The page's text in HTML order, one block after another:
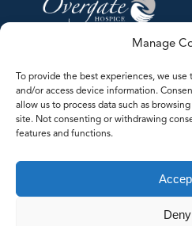
Manage
To provide the best experiences, we
and/or access device information.
allow us to process data such as
site. Not consenting or withdrawing
features and functions.
Deny
©2026 Contrec Limited - This website
LASERLINES
Whilst every effort has been made